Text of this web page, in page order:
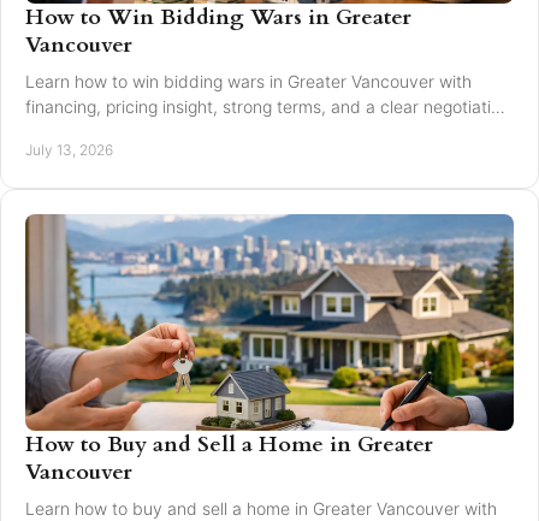
How to Win Bidding Wars in Greater
Vancouver
Learn how to win bidding wars in Greater Vancouver with
financing, pricing insight, strong terms, and a clear negotiation
July 13, 2026
How to Buy and Sell a Home in Greater
Vancouver
Learn how to buy and sell a home in Greater Vancouver with